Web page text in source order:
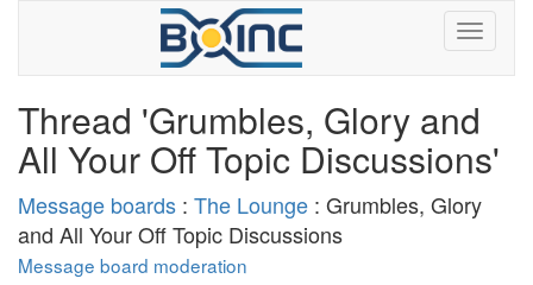
Thread 'Grumbles, Glory and
All Your Off Topic Discussions'
Message boards : The Lounge : Grumbles, Glory
and All Your Off Topic Discussions
Message board moderation